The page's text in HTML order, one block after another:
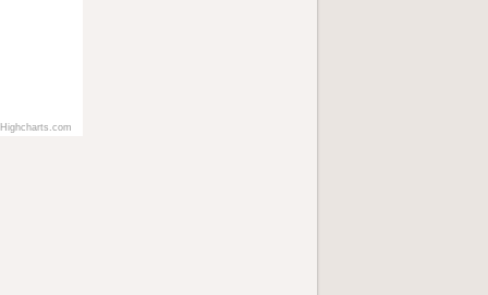
Highcharts.com